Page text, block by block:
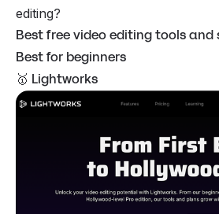
editing?
Best free video editing tools and
Best for beginners
🥇 Lightworks